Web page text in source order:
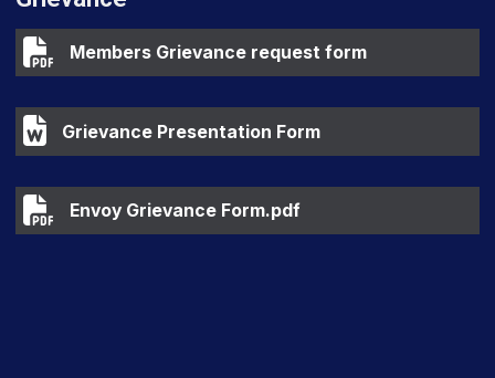
Members Grievance request form
Members Grievance request form
Grievance Presentation Form
Grievance Presentation Form
Envoy Grievance Form.pdf
Envoy Grievance Form.pdf